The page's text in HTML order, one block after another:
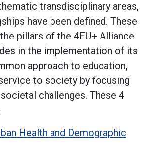
transdisciplinary areas,
have been defined. These
pillars of the 4EU+ Alliance
in the implementation of its
approach to education,
to society by focusing
challenges. These 4
Health and Demographic